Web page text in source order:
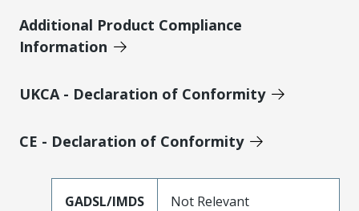
Additional Product Compliance
Information
UKCA - Declaration of Conformity
CE - Declaration of Conformity
GADSL/IMDS Not Relevant